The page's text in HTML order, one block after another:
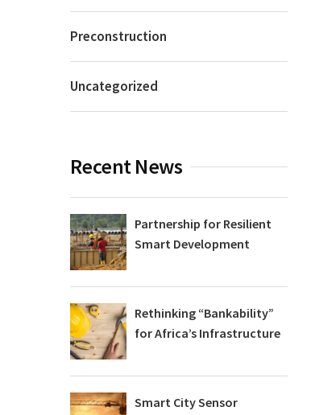
Preconstruction
Uncategorized
Recent News
Partnership for Resilient
Smart Development
Rethinking “Bankability”
for Africa’s Infrastructure
Smart City Sensor